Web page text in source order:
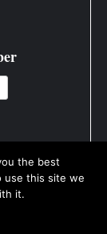
the best
use this site we
it.